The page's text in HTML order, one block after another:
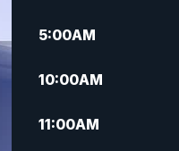
5:00AM
10:00AM
11:00AM